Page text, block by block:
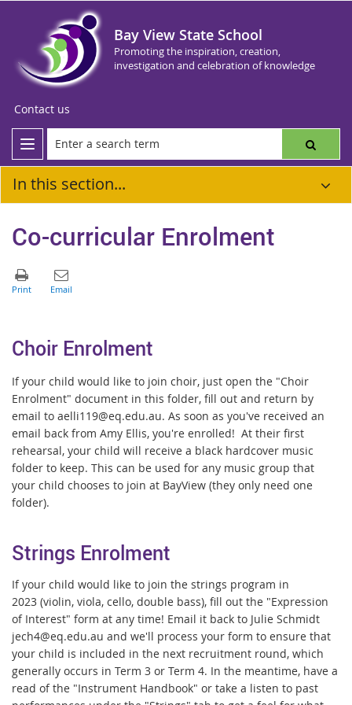
Bay View State School
Promoting the inspiration, creation,
investigation and celebration of knowledge
Contact us
In this section...
Co-curricular Enrolment
Choir Enrolment
If your child would like to join choir, just open the "Choir
Enrolment" document in this folder, fill out and return by
email to aelli119@eq.edu.au. As soon as you've received an
email back from Amy Ellis, you're enrolled! At their first
rehearsal, your child will receive a black hardcover music
folder to keep. This can be used for any music group that
your child chooses to join at BayView (they only need one
folder).
Strings Enrolment
If your child would like to join the strings program in
2023 (violin, viola, cello, double bass), fill out the "Expression
of Interest" form at any time! Email it back to Julie Schmidt
jech4@eq.edu.au and we'll process your form to ensure that
your child is included in the next recruitment round, which
generally occurs in Term 3 or Term 4. In the meantime, have a
read of the "Instrument Handbook" or take a listen to past